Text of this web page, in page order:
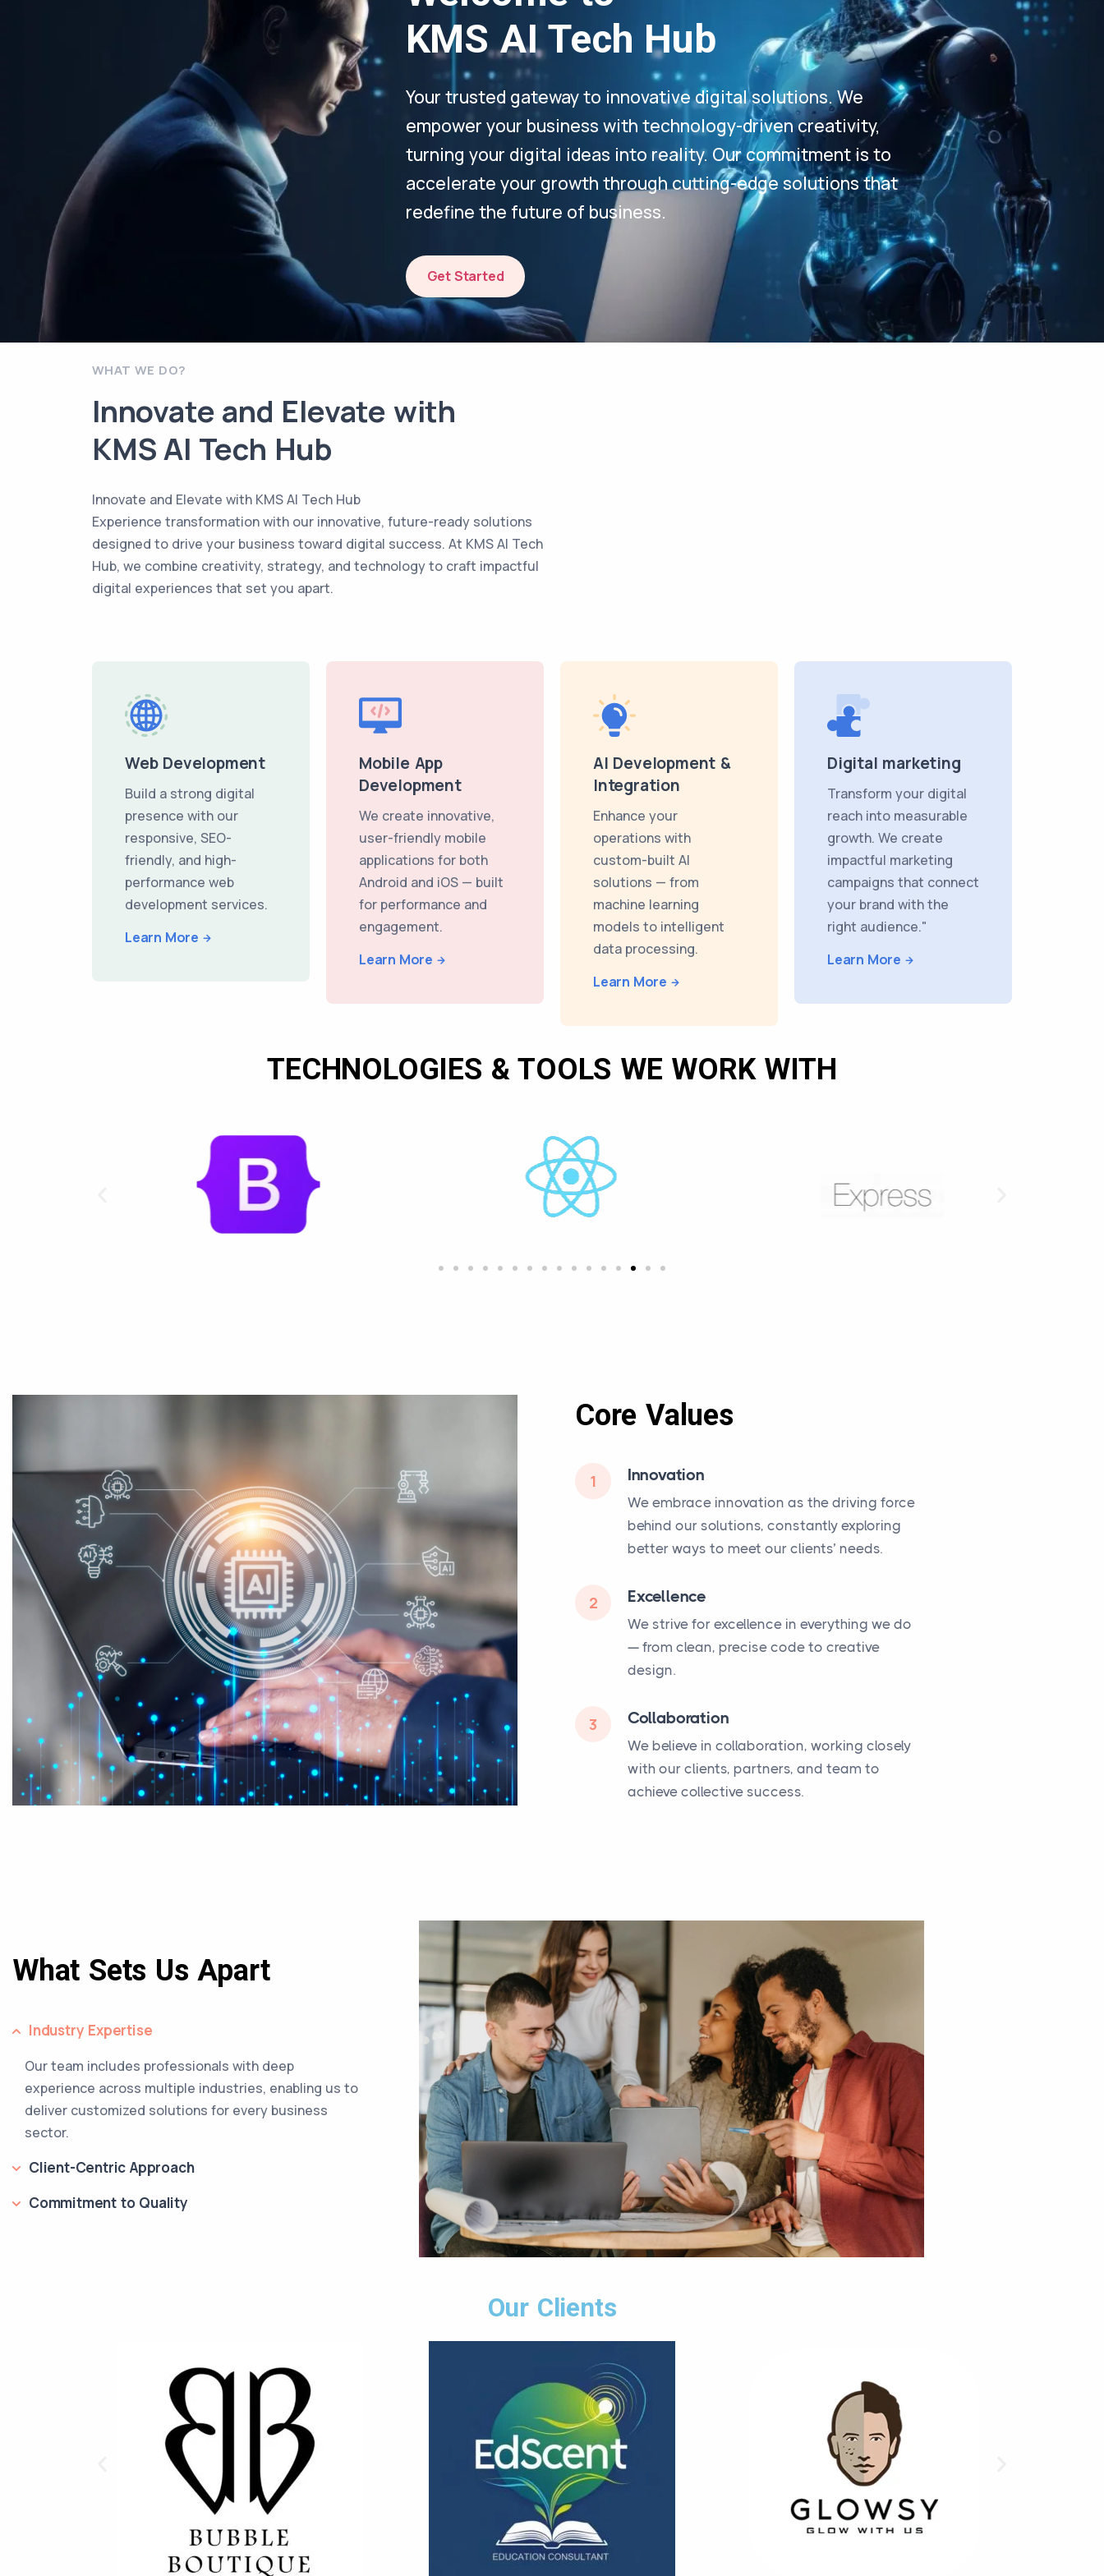
KMS AI Tech Hub
Your trusted gateway to innovative digital solutions. We
empower your business with technology-driven creativity,
turning your digital ideas into reality. Our commitment is to
accelerate your growth through cutting-edge solutions that
redefine the future of business.
Get Started
WHAT WE DO?
Innovate and Elevate with
KMS AI Tech Hub
Innovate and Elevate with KMS AI Tech Hub
Experience transformation with our innovative, future-ready solutions
designed to drive your business toward digital success. At KMS AI Tech
Hub, we combine creativity, strategy, and technology to craft impactful
digital experiences that set you apart.
Web Development
Build a strong digital
presence with our
responsive, SEO-
friendly, and high-
performance web
development services.
Learn More
Mobile App
Development
We create innovative,
user-friendly mobile
applications for both
Android and iOS — built
for performance and
engagement.
Learn More
AI Development &
Integration
Enhance your
operations with
custom-built AI
solutions — from
machine learning
models to intelligent
data processing.
Learn More
Digital marketing
Transform your digital
reach into measurable
growth. We create
impactful marketing
campaigns that connect
your brand with the
right audience."
Learn More
TECHNOLOGIES & TOOLS WE WORK WITH
Core Values
1 Innovation
We embrace innovation as the driving force
behind our solutions, constantly exploring
better ways to meet our clients’ needs.
2 Excellence
We strive for excellence in everything we do
— from clean, precise code to creative
design.
3 Collaboration
We believe in collaboration, working closely
with our clients, partners, and team to
achieve collective success.
What Sets Us Apart
Industry Expertise
Our team includes professionals with deep
experience across multiple industries, enabling us to
deliver customized solutions for every business
sector.
Client-Centric Approach
Commitment to Quality
Our Clients